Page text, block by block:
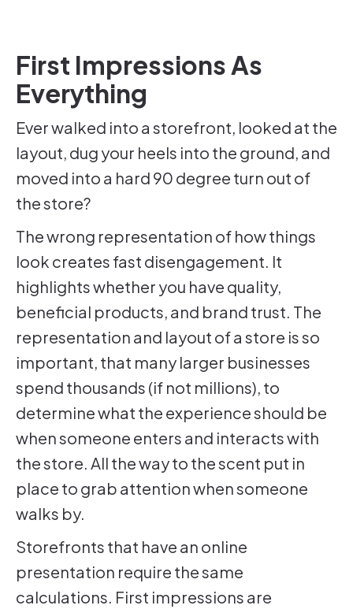
First Impressions As
Everything
Ever walked into a storefront, looked at the
layout, dug your heels into the ground, and
moved into a hard 90 degree turn out of
the store?
The wrong representation of how things
look creates fast disengagement. It
highlights whether you have quality,
beneficial products, and brand trust. The
representation and layout of a store is so
important, that many larger businesses
spend thousands (if not millions), to
determine what the experience should be
when someone enters and interacts with
the store. All the way to the scent put in
place to grab attention when someone
walks by.
Storefronts that have an online
presentation require the same
calculations. First impressions are